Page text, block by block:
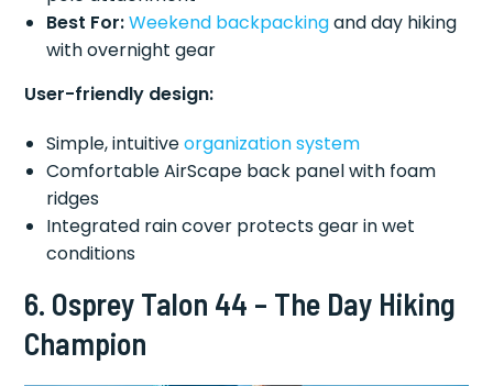
Best For:Weekend backpackingand day hiking
with overnight gear
User-friendly design:
Simple, intuitiveorganization system
Comfortable AirScape back panel with foam
ridges
Integrated rain cover protects gear in wet
conditions
6. Osprey Talon 44 – The Day Hiking
Champion